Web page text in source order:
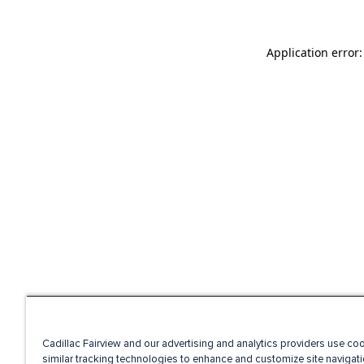
Application
Cadillac Fairview and our advertising and analytics providers use
similar tracking technologies to enhance and customize site